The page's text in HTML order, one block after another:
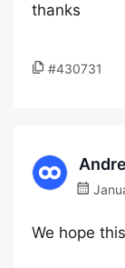
thanks
#430731
We hope